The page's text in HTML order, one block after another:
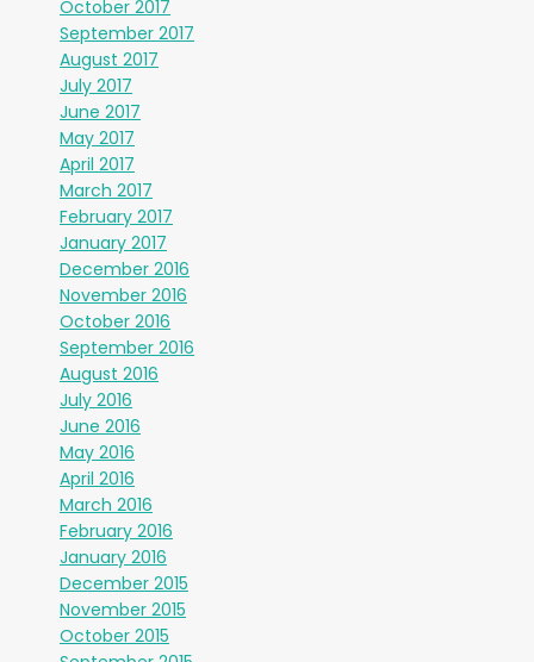
October 2017
September 2017
August 2017
July 2017
June 2017
May 2017
April 2017
March 2017
February 2017
January 2017
December 2016
November 2016
October 2016
September 2016
August 2016
July 2016
June 2016
May 2016
April 2016
March 2016
February 2016
January 2016
December 2015
November 2015
October 2015